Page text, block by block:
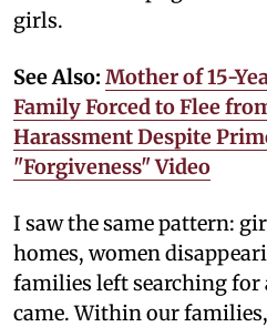
girls.
See Also: Mother of 15-
Family Forced to Flee
Harassment Despite
"Forgiveness" Video
I saw the same pattern:
homes, women
families left searching for
came. Within our